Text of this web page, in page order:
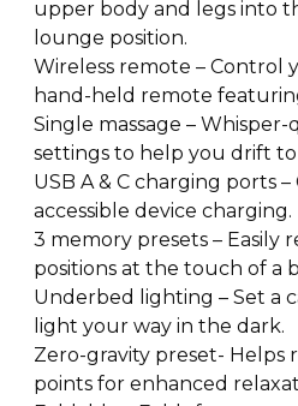
upper body and legs into
lounge position.
Wireless remote – Control
hand-held remote
Single massage – Whisper-
settings to help you drift to
USB A & C charging ports
accessible device charging.
3 memory presets –
positions at the touch of a
Underbed lighting – Set a
light your way in the dark.
Zero-gravity preset- Helps
points for enhanced